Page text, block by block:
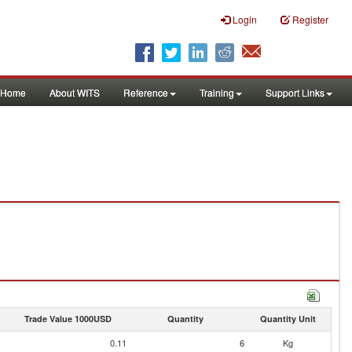
Login Register
Home About WITS Reference Training Support Links
Trade Value 1000USD Quantity Quantity Unit
0.11 6
Kg